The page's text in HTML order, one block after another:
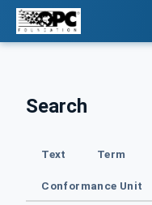
Search
Text Term
Conformance Unit